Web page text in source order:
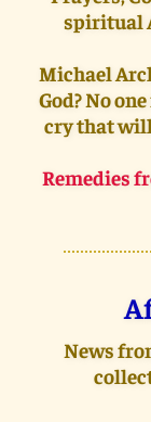
spiritual
Michael
God? No
cry that will
Remedies
News